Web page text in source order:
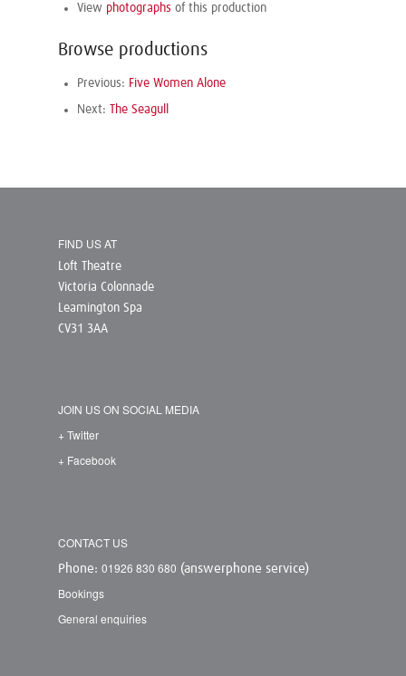
View photographs of this production
Browse productions
Previous: Five Women Alone
Next: The Seagull
FIND US AT
Loft Theatre
Victoria Colonnade
Leamington Spa
CV31 3AA
JOIN US ON SOCIAL MEDIA
+ Twitter
+ Facebook
CONTACT US
Phone: 01926 830 680 (answerphone service)
Bookings
General enquiries